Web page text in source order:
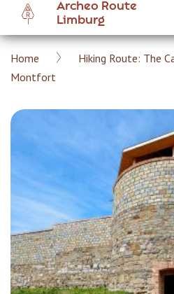
main
content
Archeo Route
Limburg
Breadcrumb
Home
Hiking Route: The
Montfort